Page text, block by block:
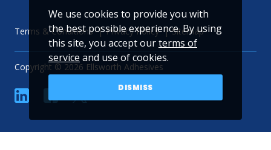
Terms & Conditions Privacy Policy Sitemap
Copyright © 2026 Ellsworth Adhesives
linkedin YouTube
We use cookies to provide you with
the best possible experience. By using
this site, you accept ourterms of
service and use of cookies.
DISMISS